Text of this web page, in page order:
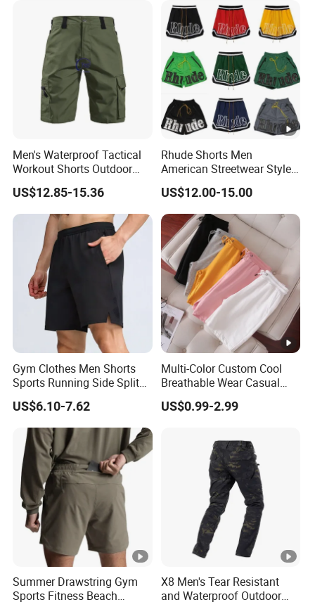
Men's Waterproof Tactical
Workout Shorts Outdoor
Cargo Shorts Multi Pockets
Combat Short
US$12.85-15.36
Rhude Shorts Men
American Streetwear Style
Basketball Shorts Casual
Gym & Beach Shorts
US$12.00-15.00
Gym Clothes Men Shorts
Sports Running Side Split
Shorts Baggy Breathable
Workout Casual Shorts
US$6.10-7.62
Multi-Color Custom Cool
Breathable Wear Casual
Cotton Terry Shorts
US$0.99-2.99
Summer Drawstring Gym
Sports Fitness Beach
X8 Men's Tear Resistant
and Waterproof Outdoor